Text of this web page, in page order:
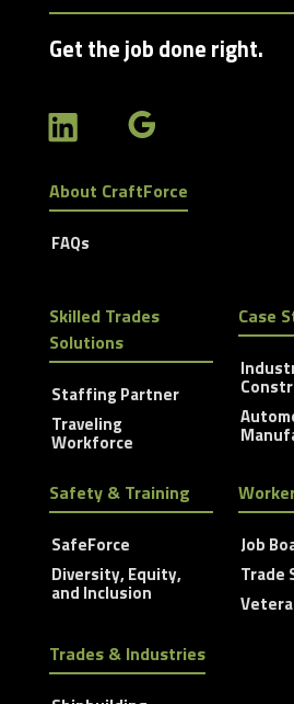
Get the job done right.
About CraftForce
FAQs
Skilled Trades
Solutions
Staffing Partner
Traveling
Workforce
Case
Safety & Training
SafeForce
Diversity, Equity,
and Inclusion
Job
Trade
Trades & Industries